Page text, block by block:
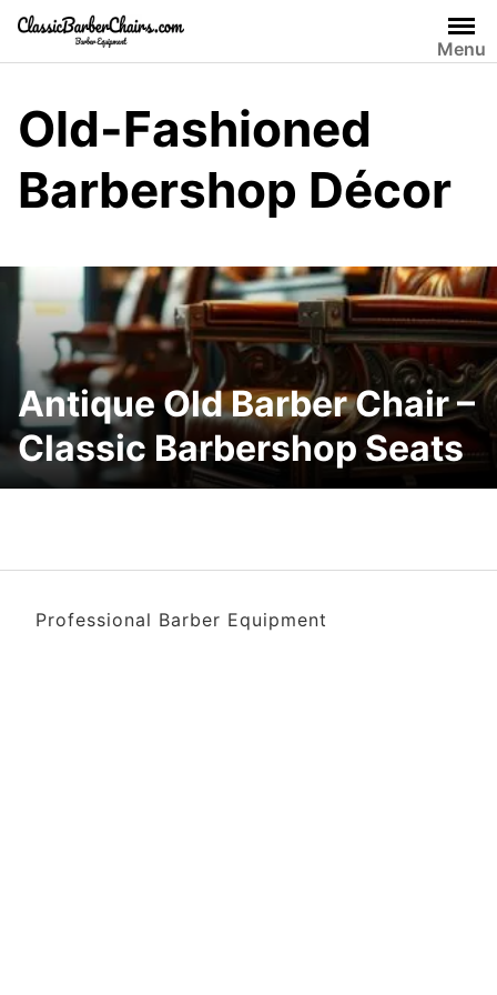
Skip
content
Menu
Old-Fashioned
Barbershop Décor
Antique Old Barber Chair –
Classic Barbershop Seats
Professional Barber Equipment